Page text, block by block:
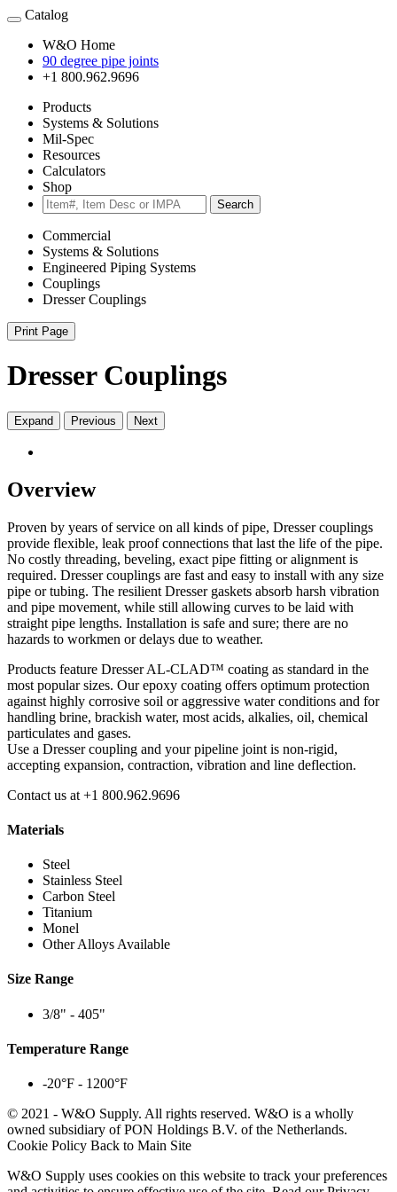
Catalog
W&O Home
90 degree pipe joints
+1 800.962.9696
Products
Systems & Solutions
Mil-Spec
Resources
Calculators
Shop
Search
Commercial
Systems & Solutions
Engineered Piping Systems
Couplings
Dresser Couplings
Print Page
Dresser Couplings
Expand Previous Next
Overview
Proven by years of service on all kinds of pipe, Dresser couplings
provide flexible, leak proof connections that last the life of the pipe.
No costly threading, beveling, exact pipe fitting or alignment is
required. Dresser couplings are fast and easy to install with any size
pipe or tubing. The resilient Dresser gaskets absorb harsh vibration
and pipe movement, while still allowing curves to be laid with
straight pipe lengths. Installation is safe and sure; there are no
hazards to workmen or delays due to weather.
Products feature Dresser AL-CLAD™ coating as standard in the
most popular sizes. Our epoxy coating offers optimum protection
against highly corrosive soil or aggressive water conditions and for
handling brine, brackish water, most acids, alkalies, oil, chemical
particulates and gases.
Use a Dresser coupling and your pipeline joint is non-rigid,
accepting expansion, contraction, vibration and line deflection.
Contact us at +1 800.962.9696
Materials
Steel
Stainless Steel
Carbon Steel
Titanium
Monel
Other Alloys Available
Size Range
3/8" - 405"
Temperature Range
-20°F - 1200°F
© 2021 - W&O Supply. All rights reserved. W&O is a wholly
owned subsidiary of PON Holdings B.V. of the Netherlands.
Cookie Policy Back to Main Site
W&O Supply uses cookies on this website to track your preferences